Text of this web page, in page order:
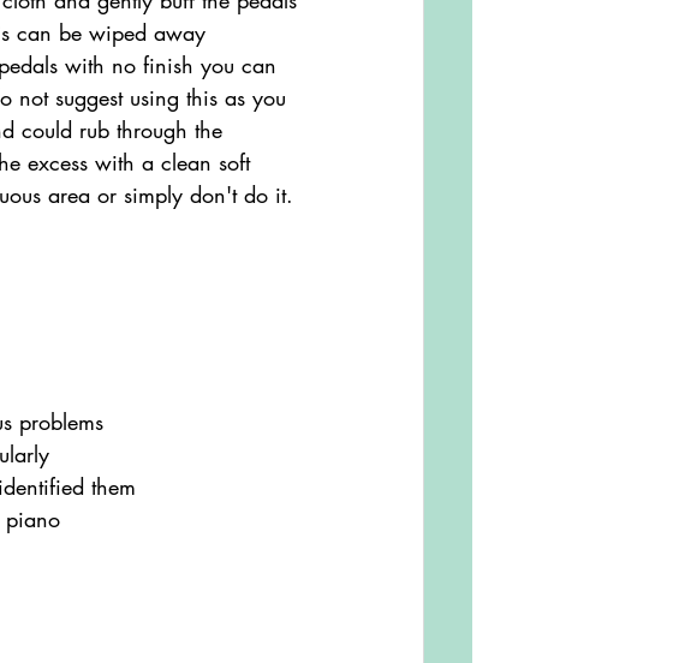
can be wiped away
with no finish you can
suggest using this as you
could rub through the
excess with a clean soft
area or simply don't do it.
problems
them
piano